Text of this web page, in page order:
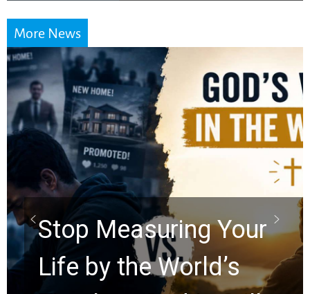
More News
Stop Measuring Your
Life by the World’s